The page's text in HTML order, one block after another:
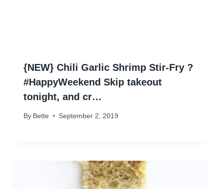
{NEW} Chili Garlic Shrimp Stir-Fry ?
#HappyWeekend Skip takeout
tonight, and cr…
By Bette September 2, 2019